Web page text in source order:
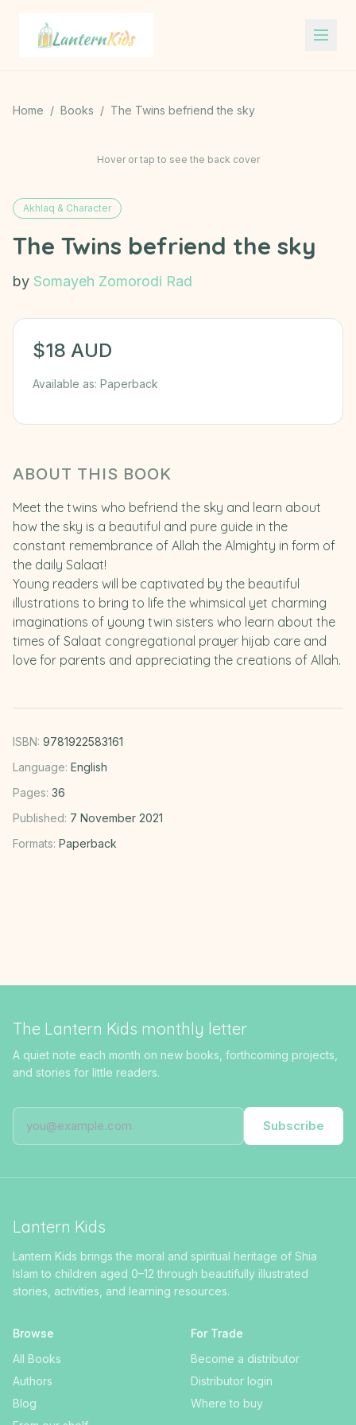
Lantern Kids
Home / Books / The Twins befriend the sky
Hover or tap to see the back cover
Akhlaq & Character
The Twins befriend the sky
by Somayeh Zomorodi Rad
$18 AUD
Available as: Paperback
ABOUT THIS BOOK
Meet the twins who befriend the sky and learn about
how the sky is a beautiful and pure guide in the
constant remembrance of Allah the Almighty in form of
the daily Salaat!
Young readers will be captivated by the beautiful
illustrations to bring to life the whimsical yet charming
imaginations of young twin sisters who learn about the
times of Salaat congregational prayer hijab care and
love for parents and appreciating the creations of Allah.
ISBN: 9781922583161
Language: English
Pages: 36
Published: 7 November 2021
Formats: Paperback
The Lantern Kids monthly letter
A quiet note each month on new books, forthcoming projects,
and stories for little readers.
Subscribe
Lantern Kids
Lantern Kids brings the moral and spiritual heritage of Shia
Islam to children aged 0–12 through beautifully illustrated
stories, activities, and learning resources.
Browse
All Books
Authors
Blog
For Trade
Become a distributor
Distributor login
Where to buy